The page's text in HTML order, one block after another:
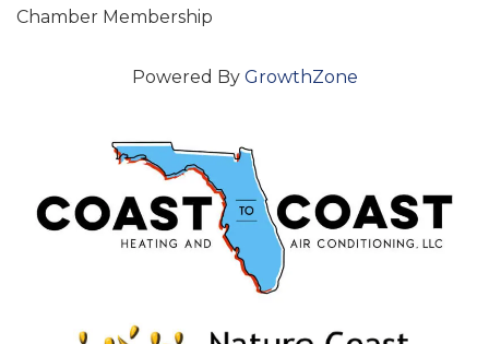
Chamber Membership
Powered By GrowthZone